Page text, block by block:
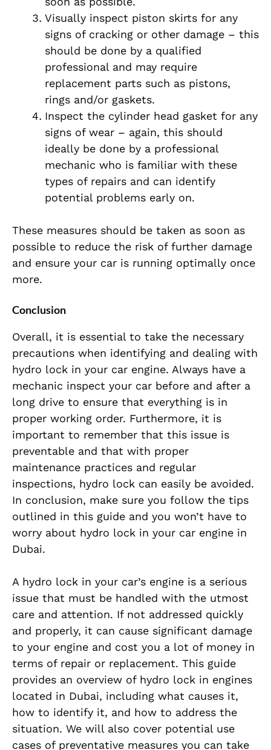
Visually inspect piston skirts for any
signs of cracking or other damage – this
should be done by a qualified
professional and may require
replacement parts such as pistons,
rings and/or gaskets.
Inspect the cylinder head gasket for any
signs of wear – again, this should
ideally be done by a professional
mechanic who is familiar with these
types of repairs and can identify
potential problems early on.
These measures should be taken as soon as
possible to reduce the risk of further damage
and ensure your car is running optimally once
more.
Conclusion
Overall, it is essential to take the necessary
precautions when identifying and dealing with
hydro lock in your car engine. Always have a
mechanic inspect your car before and after a
long drive to ensure that everything is in
proper working order. Furthermore, it is
important to remember that this issue is
preventable and that with proper
maintenance practices and regular
inspections, hydro lock can easily be avoided.
In conclusion, make sure you follow the tips
outlined in this guide and you won’t have to
worry about hydro lock in your car engine in
Dubai.
A hydro lock in your car’s engine is a serious
issue that must be handled with the utmost
care and attention. If not addressed quickly
and properly, it can cause significant damage
to your engine and cost you a lot of money in
terms of repair or replacement. This guide
provides an overview of hydro lock in engines
located in Dubai, including what causes it,
how to identify it, and how to address the
situation. We will also cover potential use
cases of preventative measures you can take